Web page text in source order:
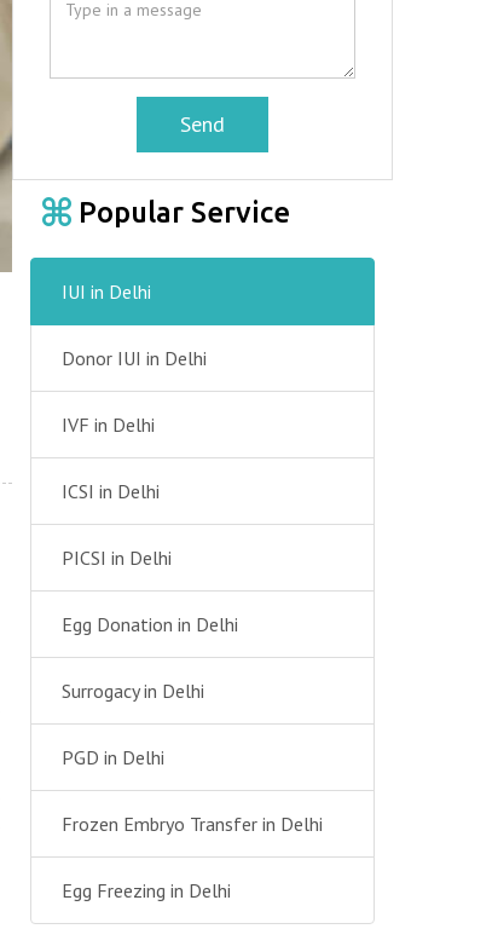
Send
Popular Service
IUI in Delhi
Donor IUI in Delhi
IVF in Delhi
ICSI in Delhi
PICSI in Delhi
Egg Donation in Delhi
Surrogacy in Delhi
PGD in Delhi
Frozen Embryo Transfer in Delhi
Egg Freezing in Delhi